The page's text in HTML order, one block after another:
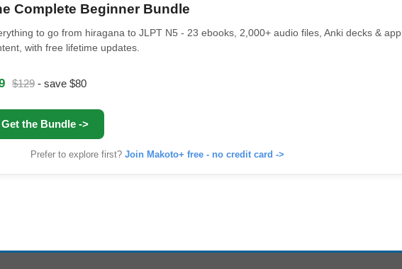
Complete Beginner Bundle
to go from hiragana to JLPT N5 - 23 ebooks, 2,000+ audio files, Anki decks & app
with free lifetime updates.
$129 - save $80
Get the Bundle ->
Prefer to explore first? Join Makoto+ free - no credit card ->